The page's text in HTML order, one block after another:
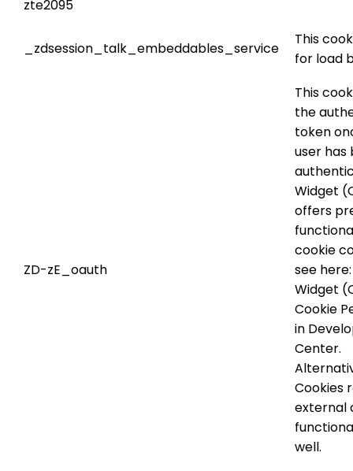
zte2095
_zdsession_talk_embeddables_service
This
for load
ZD-zE_oauth
This
the
token
user has
Widget
offers
cookie
see
Widget
Cookie
in
Center.
Cookies
external
well.